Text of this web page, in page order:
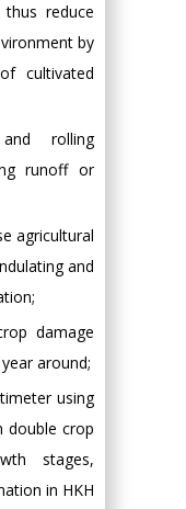
reduce
by
cultivated
rolling
runoff or
agricultural
and
damage
around;
using
double crop
stages,
in HKH